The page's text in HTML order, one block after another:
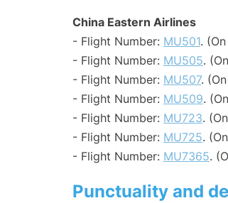
China Eastern Airlines
- Flight Number: MU501.
- Flight Number: MU505.
- Flight Number: MU507.
- Flight Number: MU509.
- Flight Number: MU723.
- Flight Number: MU725.
- Flight Number: MU7365.
Punctuality and